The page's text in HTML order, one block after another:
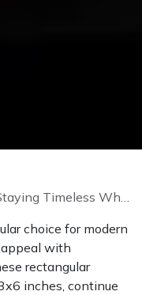
While Embracing Trends
choice for modern
with
rectangular
inches, continue